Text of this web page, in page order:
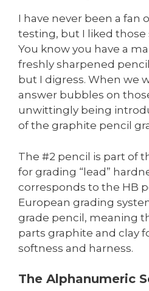
I have never been a fan
testing, but I liked those
You know you have a
freshly sharpened
but I digress. When we
answer bubbles on
unwittingly being
of the graphite pencil
The #2 pencil is part of
for grading “lead”
corresponds to the HB
European grading
grade pencil, meaning
parts graphite and clay
softness and harness.
The Alphanumeric